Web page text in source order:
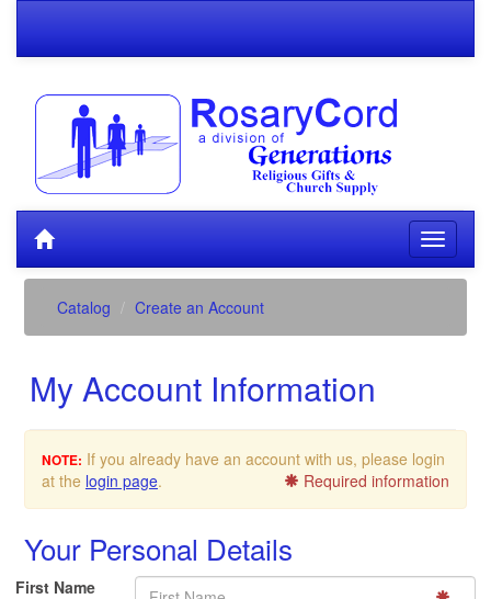
Catalog Create an Account
My Account Information
NOTE: If you already have an account with us, please login
at the login page. Required information
Your Personal Details
First Name